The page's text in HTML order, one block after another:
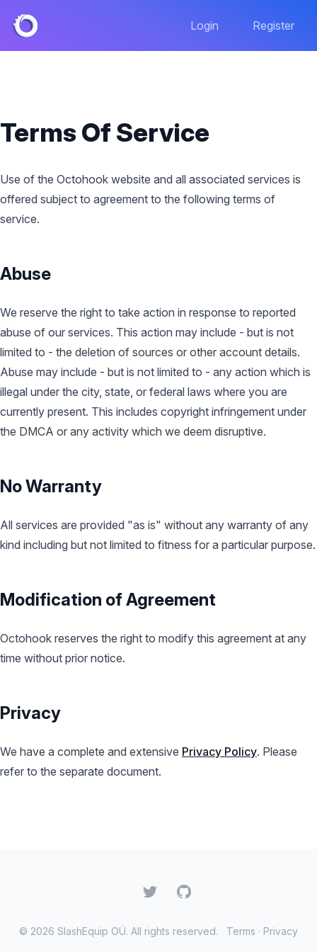
Login Register
Terms Of Service
Use of the Octohook website and all associated services is
offered subject to agreement to the following terms of
service.
Abuse
We reserve the right to take action in response to reported
abuse of our services. This action may include - but is not
limited to - the deletion of sources or other account details.
Abuse may include - but is not limited to - any action which is
illegal under the city, state, or federal laws where you are
currently present. This includes copyright infringement under
the DMCA or any activity which we deem disruptive.
No Warranty
All services are provided "as is" without any warranty of any
kind including but not limited to fitness for a particular purpose.
Modification of Agreement
Octohook reserves the right to modify this agreement at any
time without prior notice.
Privacy
We have a complete and extensive Privacy Policy. Please
refer to the separate document.
Twitter GitHub
© 2026 SlashEquip OÜ. All rights reserved. Terms · Privacy